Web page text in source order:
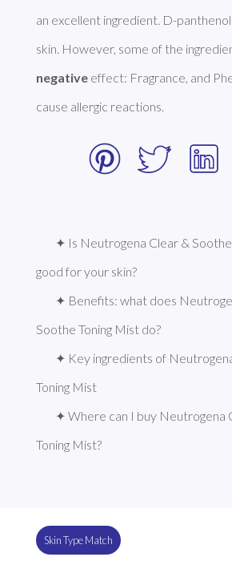
an excellent ingredient. D-
negative effect: Fragrance, and
cause allergic reactions.
✦ Is Neutrogena Clear &
good for your skin?
✦ Benefits: what does
Soothe Toning Mist do?
✦ Key ingredients of
Toning Mist
✦ Where can I buy Neutrogena
Toning Mist?
Skin Type Match